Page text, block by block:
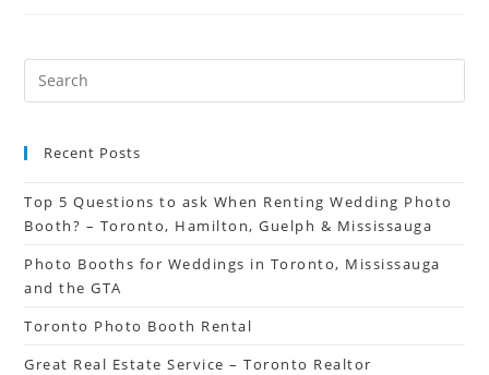
Recent Posts
Top 5 Questions to ask When Renting Wedding Photo
Booth? – Toronto, Hamilton, Guelph & Mississauga
Photo Booths for Weddings in Toronto, Mississauga
and the GTA
Toronto Photo Booth Rental
Great Real Estate Service – Toronto Realtor